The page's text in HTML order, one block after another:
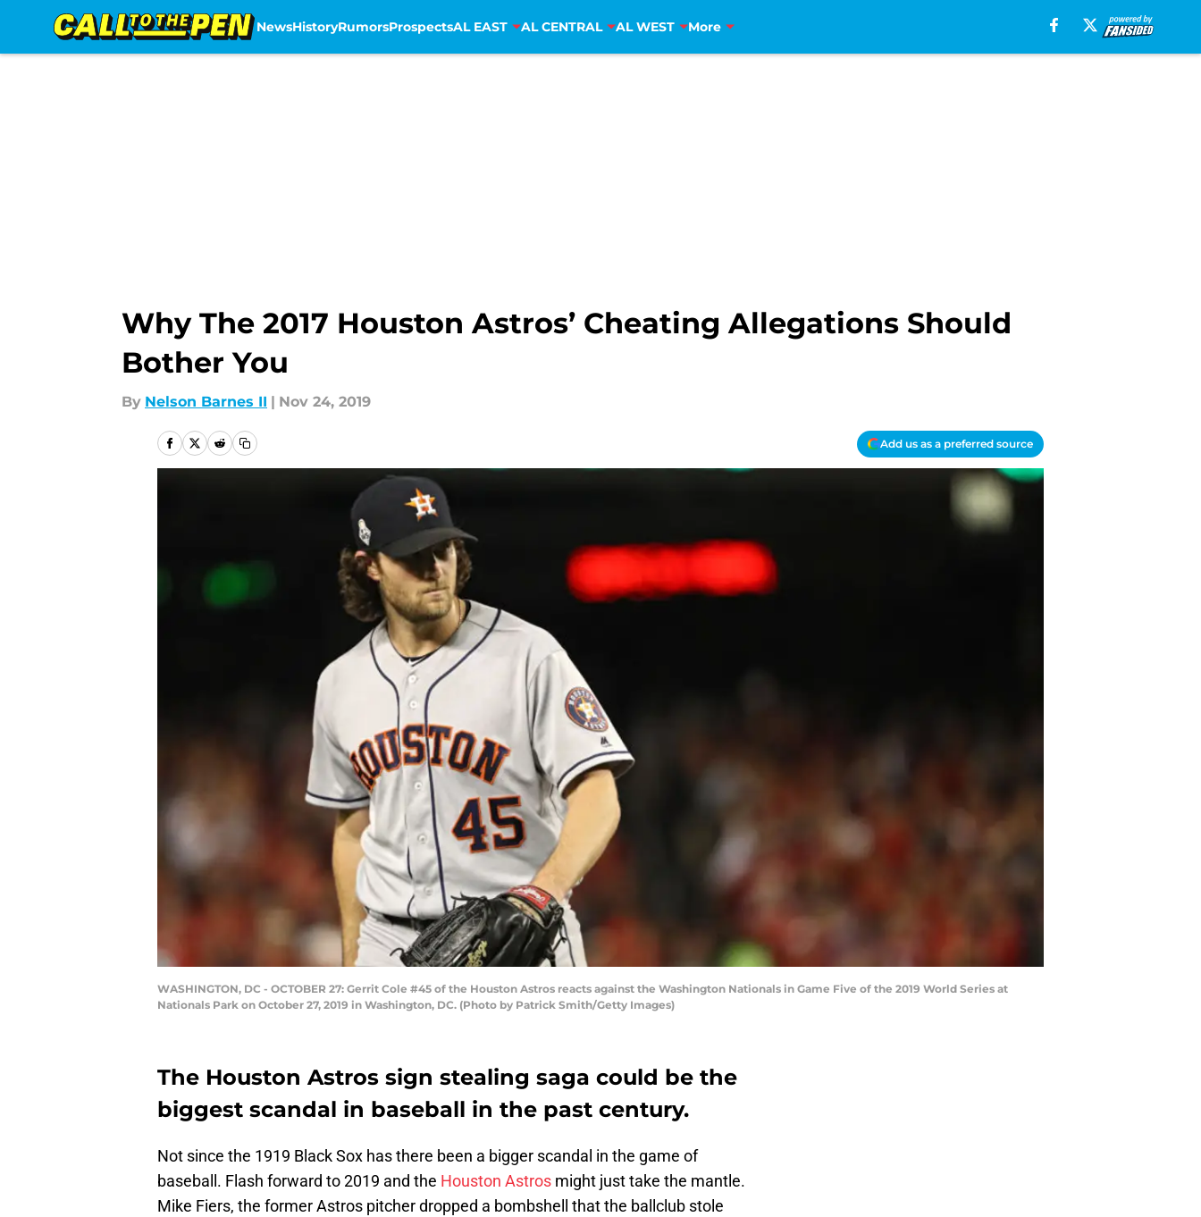
NewsHistoryRumorsProspectsAL EAST AL CENTRAL AL WEST More
Why The 2017 Houston Astros’ Cheating Allegations Should
Bother You
By Nelson Barnes II | Nov 24, 2019
Add us as a preferred source
WASHINGTON, DC - OCTOBER 27: Gerrit Cole #45 of the Houston Astros reacts against the Washington Nationals in Game Five of the 2019 World Series at
Nationals Park on October 27, 2019 in Washington, DC. (Photo by Patrick Smith/Getty Images)
The Houston Astros sign stealing saga could be the
biggest scandal in baseball in the past century.
Not since the 1919 Black Sox has there been a bigger scandal in the game of
baseball. Flash forward to 2019 and the Houston Astros might just take the mantle.
Mike Fiers, the former Astros pitcher dropped a bombshell that the ballclub stole